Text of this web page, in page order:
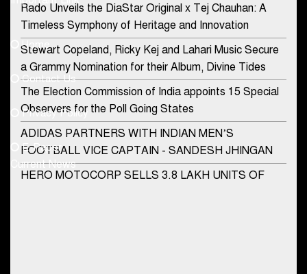
Rado Unveils the DiaStar Original x Tej Chauhan: A
Timeless Symphony of Heritage and Innovation
Stewart Copeland, Ricky Kej and Lahari Music Secure
a Grammy Nomination for their Album, Divine Tides
The Election Commission of India appoints 15 Special
Observers for the Poll Going States
ADIDAS PARTNERS WITH INDIAN MEN’S
FOOTBALL VICE CAPTAIN - SANDESH JHINGAN
HERO MOTOCORP SELLS 3.8 LAKH UNITS OF
Contact Us
democraticjagat@gmail.com
Phone No.
+91-8003488941
Home
Contact Us
Privacy Policy
E-Paper
Current News